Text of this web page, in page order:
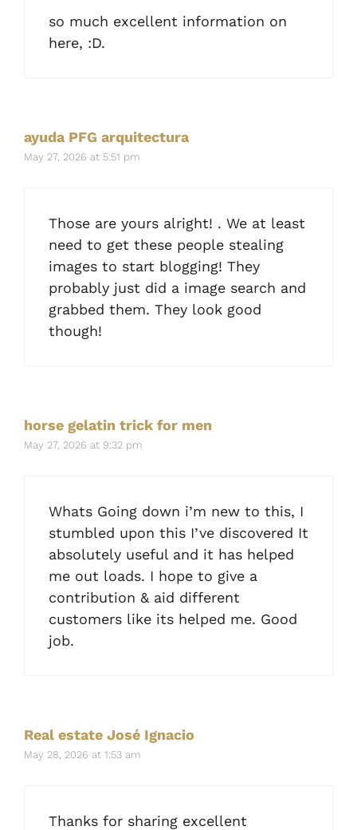
so much excellent information on
here, :D.
ayuda PFG arquitectura
May 27, 2026 at 5:51 pm
Those are yours alright! . We at least
need to get these people stealing
images to start blogging! They
probably just did a image search and
grabbed them. They look good
though!
horse gelatin trick for men
May 27, 2026 at 9:32 pm
Whats Going down i’m new to this, I
stumbled upon this I’ve discovered It
absolutely useful and it has helped
me out loads. I hope to give a
contribution & aid different
customers like its helped me. Good
job.
Real estate José Ignacio
May 28, 2026 at 1:53 am
Thanks for sharing excellent